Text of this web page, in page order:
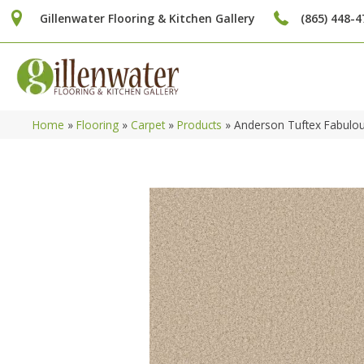
Gillenwater Flooring & Kitchen Gallery (865) 448-
Home » Flooring » Carpet» Products » Anderson Tuftex